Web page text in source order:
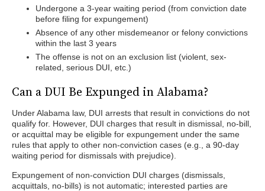
Undergone a 3-year waiting period (from conviction date
before filing for expungement)
Absence of any other misdemeanor or felony convictions
within the last 3 years
The offense is not on an exclusion list (violent, sex-
related, serious DUI, etc.)
Can a DUI Be Expunged in Alabama?
Under Alabama law, DUI arrests that result in convictions do not
qualify for. However, DUI charges that result in dismissal, no-bill,
or acquittal may be eligible for expungement under the same
rules that apply to other non-conviction cases (e.g., a 90-day
waiting period for dismissals with prejudice).
Expungement of non-conviction DUI charges (dismissals,
acquittals, no-bills) is not automatic; interested parties are